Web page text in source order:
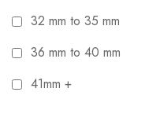
32 mm to 35 mm
36 mm to 40 mm
41mm +